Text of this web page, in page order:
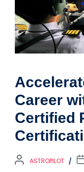
Career
Certified
ASTROPILOT